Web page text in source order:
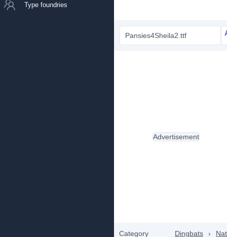
Type foundries
Pansies4Sheila2.ttf
Category Dingbats ›
Advertisement